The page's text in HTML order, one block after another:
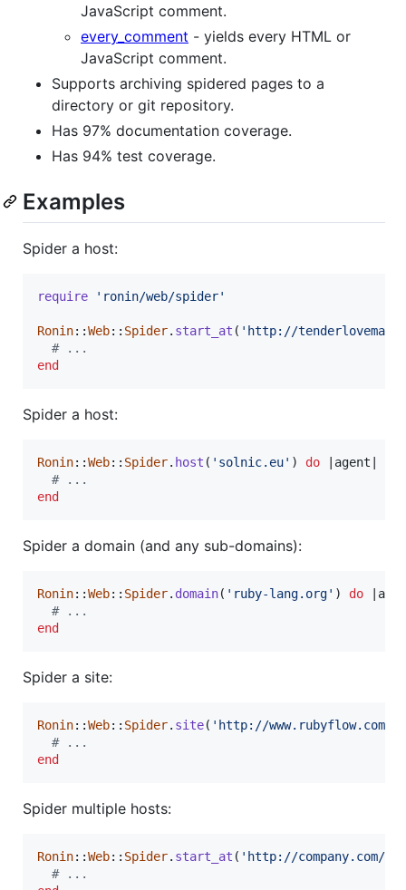
JavaScript comment.
every_comment - yields every HTML or
JavaScript comment.
Supports archiving spidered pages to a
directory or git repository.
Has 97% documentation coverage.
Has 94% test coverage.
Examples
Spider a host:
require 'ronin/web/spider'
Ronin::Web:: Spider. start_at ( 'http://
# ...
end
Spider a host:
Ronin::Web:: Spider. host ( 'solnic.eu' ) do agent
# ...
end
Spider a domain (and any sub-domains):
Ronin::Web:: Spider. domain( 'ruby-lang.org' ) do
# ...
end
Spider a site:
Ronin::Web:: Spider. site( 'http://www.rubyflow.com/'
# ...
end
Spider multiple hosts:
Ronin::Web:: Spider. start_at ( 'http://company.com/'
# ...